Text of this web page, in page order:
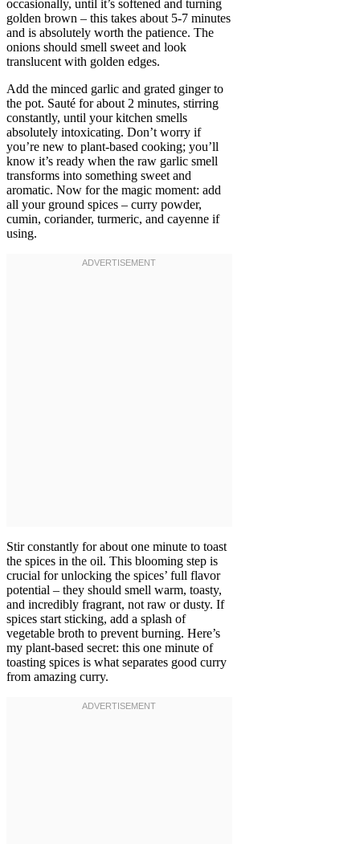
occasionally, until it’s softened and turning
golden brown – this takes about 5-7 minutes
and is absolutely worth the patience. The
onions should smell sweet and look
translucent with golden edges.
Add the minced garlic and grated ginger to
the pot. Sauté for about 2 minutes, stirring
constantly, until your kitchen smells
absolutely intoxicating. Don’t worry if
you’re new to plant-based cooking; you’ll
know it’s ready when the raw garlic smell
transforms into something sweet and
aromatic. Now for the magic moment: add
all your ground spices – curry powder,
cumin, coriander, turmeric, and cayenne if
using.
Stir constantly for about one minute to toast
the spices in the oil. This blooming step is
crucial for unlocking the spices’ full flavor
potential – they should smell warm, toasty,
and incredibly fragrant, not raw or dusty. If
spices start sticking, add a splash of
vegetable broth to prevent burning. Here’s
my plant-based secret: this one minute of
toasting spices is what separates good curry
from amazing curry.